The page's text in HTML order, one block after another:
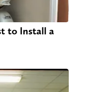
to Install a